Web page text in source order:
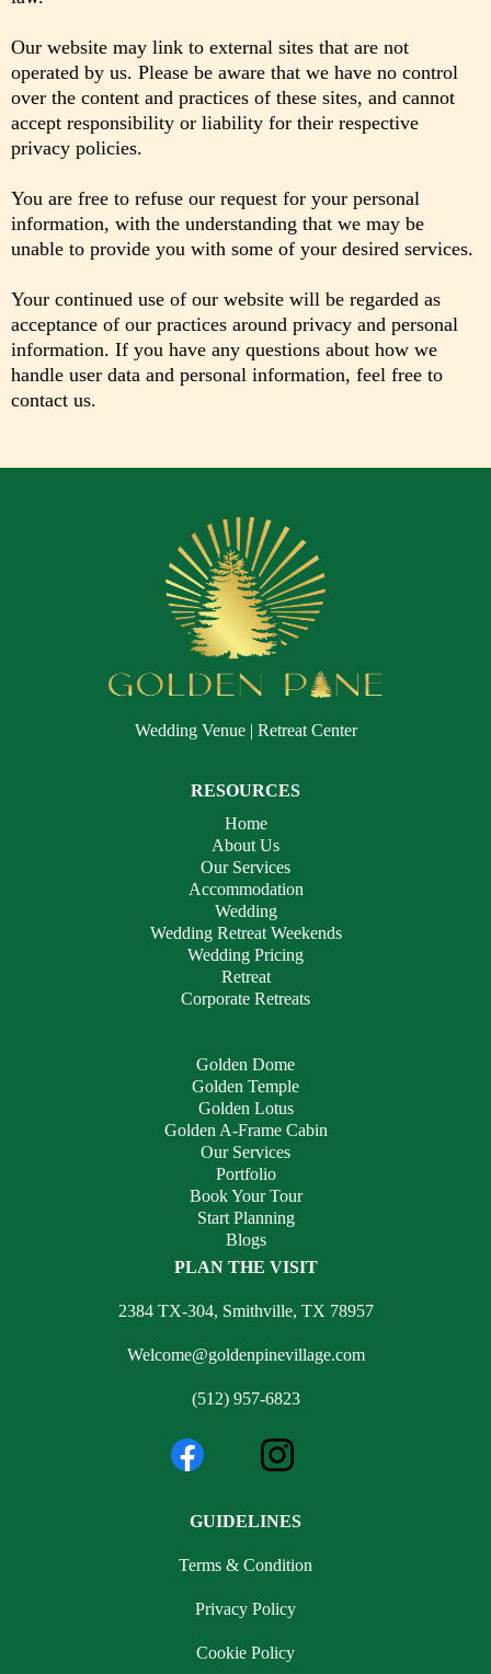
Our website may link to external sites that are not
operated by us. Please be aware that we have no control
over the content and practices of these sites, and cannot
accept responsibility or liability for their respective
privacy policies.
You are free to refuse our request for your personal
information, with the understanding that we may be
unable to provide you with some of your desired services.
Your continued use of our website will be regarded as
acceptance of our practices around privacy and personal
information. If you have any questions about how we
handle user data and personal information, feel free to
contact us.
Wedding Venue | Retreat Center
RESOURCES
Home
About Us
Our Services
Accommodation
Wedding
Wedding Retreat Weekends
Wedding Pricing
Retreat
Corporate Retreats
Golden Dome
Golden Temple
Golden Lotus
Golden A-Frame Cabin
Our Services
Portfolio
Book Your Tour
Start Planning
Blogs
PLAN THE VISIT
2384 TX-304, Smithville, TX 78957
Welcome@goldenpinevillage.com
(512) 957-6823
GUIDELINES
Terms & Condition
Privacy Policy
Cookie Policy